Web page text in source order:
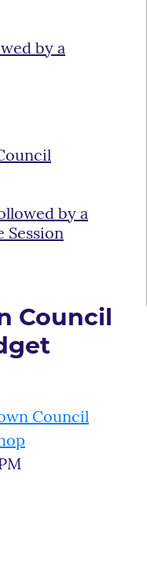
by a
by a
Session
Council
Council